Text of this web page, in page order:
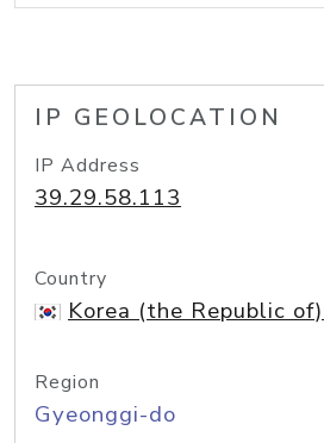
IP GEOLOCATION
IP Address
39.29.58.113
Country
Korea (the Republic
Region
Gyeonggi-do